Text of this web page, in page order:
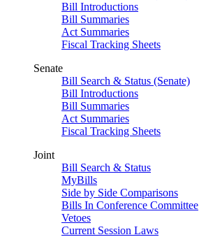
Bill Introductions
Bill Summaries
Act Summaries
Fiscal Tracking Sheets
Senate
Bill Search & Status (Senate)
Bill Introductions
Bill Summaries
Act Summaries
Fiscal Tracking Sheets
Joint
Bill Search & Status
MyBills
Side by Side Comparisons
Bills In Conference Committee
Vetoes
Current Session Laws